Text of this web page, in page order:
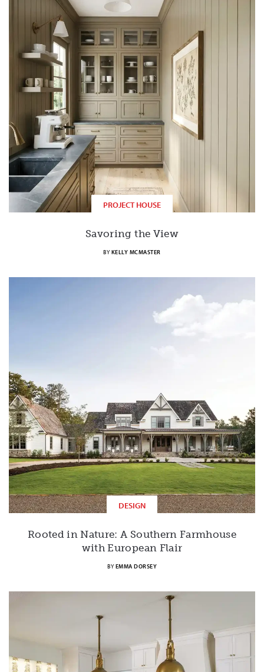
PROJECT HOUSE
Savoring the View
BY KELLY MCMASTER
DESIGN
Rooted in Nature: A Southern Farmhouse
with European Flair
BY EMMA DORSEY